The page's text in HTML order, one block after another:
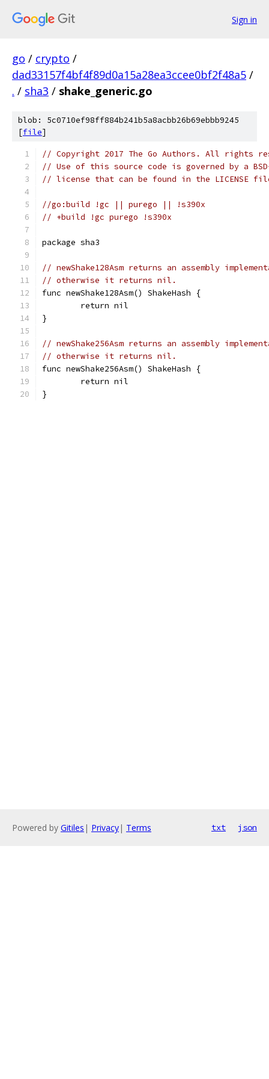
Sign in
go / crypto /
dad33157f4bf4f89d0a15a28ea3ccee0bf2f48a5 /
. / sha3 / shake_generic.go
blob: 5c0710ef98ff884b241b5a8acbb26b69ebbb9245
[file]
// Copyright 2017 The Go Authors. All rights
// Use of this source code is governed by a
// license that can be found in the LICENSE
//go:build !gc || purego || !s390x
// +build !gc purego !s390x
package sha3
// newShake128Asm returns an assembly
// otherwise it returns nil.
func newShake128Asm() ShakeHash {
	return nil
}
// newShake256Asm returns an assembly
// otherwise it returns nil.
func newShake256Asm() ShakeHash {
	return nil
}
Powered by Gitiles | Privacy| Terms txt json